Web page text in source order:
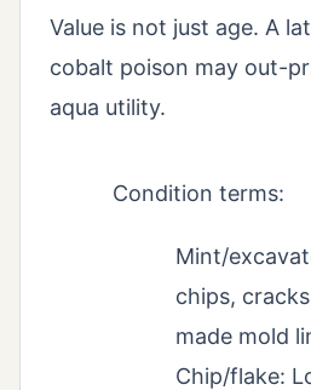
Value is not just age. A
cobalt poison may out-
aqua utility.
Condition terms:
Mint/
chips,
made mold
Chip/flake: